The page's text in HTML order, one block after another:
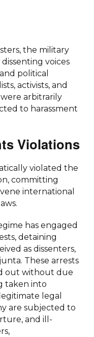
the military
voices
political
activists, and
arbitrarily
to harassment
Violations
violated the
committing
international
has engaged
detaining
as dissenters,
These arrests
out without due
taken into
legal
are subjected to
and ill-